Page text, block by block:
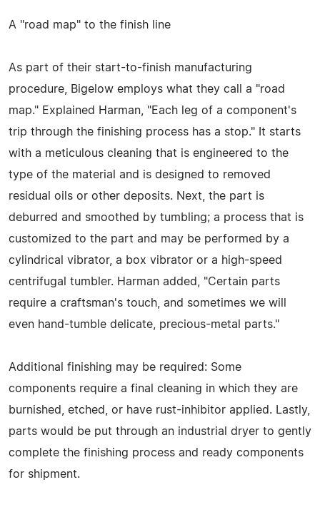
A "road map" to the finish line
As part of their start-to-finish manufacturing
procedure, Bigelow employs what they call a "road
map." Explained Harman, "Each leg of a component's
trip through the finishing process has a stop." It starts
with a meticulous cleaning that is engineered to the
type of the material and is designed to removed
residual oils or other deposits. Next, the part is
deburred and smoothed by tumbling; a process that is
customized to the part and may be performed by a
cylindrical vibrator, a box vibrator or a high-speed
centrifugal tumbler. Harman added, "Certain parts
require a craftsman's touch, and sometimes we will
even hand-tumble delicate, precious-metal parts."
Additional finishing may be required: Some
components require a final cleaning in which they are
burnished, etched, or have rust-inhibitor applied. Lastly,
parts would be put through an industrial dryer to gently
complete the finishing process and ready components
for shipment.